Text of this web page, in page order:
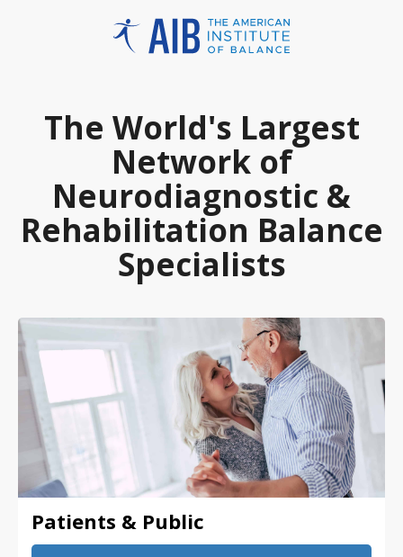
The World's Largest
Network of
Neurodiagnostic &
Rehabilitation Balance
Specialists
Patients & Public